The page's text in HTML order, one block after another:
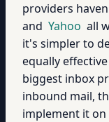
providers
and Yahoo all
it's simpler to
equally
biggest inbox
inbound mail,
implement it on